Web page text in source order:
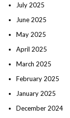
July 2025
June 2025
May 2025
April 2025
March 2025
February 2025
January 2025
December 2024